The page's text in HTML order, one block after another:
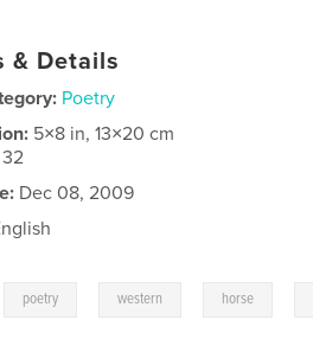
& Details
Poetry
5×8 in, 13×20 cm
32
Dec 08, 2009
poetry western horse